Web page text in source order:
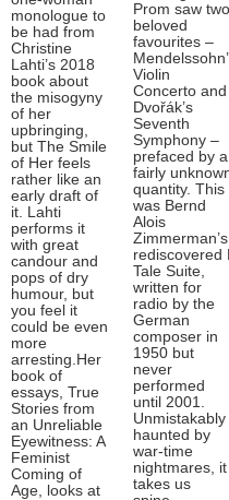
monologue to
be had from
Christine
Lahti’s 2018
book about
the misogyny
of her
upbringing,
but The Smile
of Her feels
rather like an
early draft of
it. Lahti
performs it
with great
candour and
pops of dry
humour, but
you feel it
could be even
more
arresting.Her
book of
essays, True
Stories from
an Unreliable
Eyewitness: A
Feminist
Coming of
Age, looks at
Prom saw two
beloved
favourites –
Violin
Concerto and
Dvořák’s
Seventh
Symphony –
prefaced by a
fairly
quantity. This
was Bernd
Alois
Zimmerman’s
rediscovered
Tale Suite,
written for
radio by the
German
composer in
1950 but
never
performed
until 2001.
Unmistakably
haunted by
war-time
nightmares, it
takes us